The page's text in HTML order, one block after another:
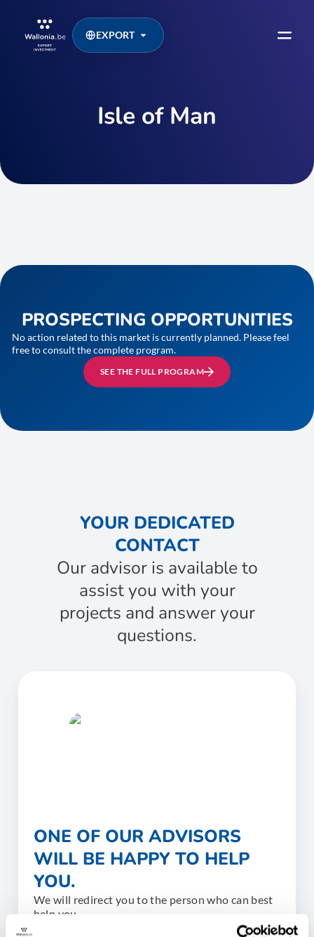
EXPORT
Isle of Man
PROSPECTING OPPORTUNITIES
No action related to this market is currently planned. Please feel
free to consult the complete program.
SEE THE FULL PROGRAM
YOUR DEDICATED
CONTACT
Our advisor is available to
assist you with your
projects and answer your
questions.
ONE OF OUR ADVISORS
WILL BE HAPPY TO HELP
YOU.
We will redirect you to the person who can best
help you.